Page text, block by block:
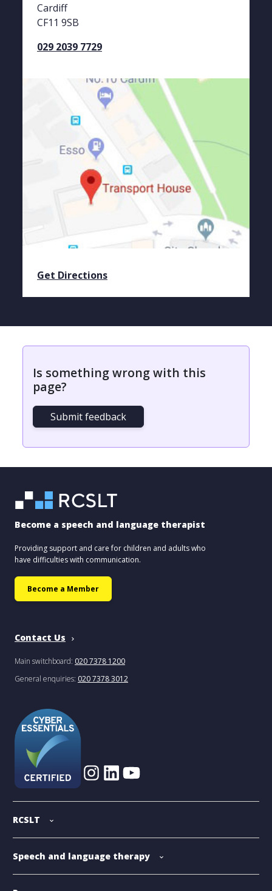
Cardiff
CF11 9SB
029 2039 7729
Get Directions
Is something wrong with this
page?
Submit feedback
Become a speech and language therapist
Providing support and care for children and adults who
have difficulties with communication.
Become a Member
Contact Us
Main switchboard: 020 7378 1200
General enquiries: 020 7378 3012
RCSLT
Speech and language therapy